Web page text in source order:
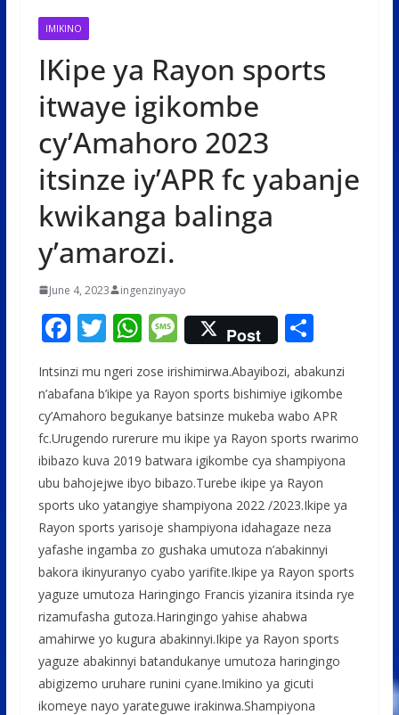
IMIKINO
IKipe ya Rayon sports
itwaye igikombe
cy’Amahoro 2023
itsinze iy’APR fc yabanje
kwikanga balinga
y’amarozi.
June 4, 2023 ingenzinyayo
F
e
b
o
o
k
T
itt
er
W
at
s
A
p
p
M
e
ss
a
g
e
Post S
h
ar
e
Intsinzi mu ngeri zose irishimirwa.Abayibozi, abakunzi
n’abafana b’ikipe ya Rayon sports bishimiye igikombe
cy’Amahoro begukanye batsinze mukeba wabo APR
fc.Urugendo rurerure mu ikipe ya Rayon sports rwarimo
ibibazo kuva 2019 batwara igikombe cya shampiyona
ubu bahojejwe ibyo bibazo.Turebe ikipe ya Rayon
sports uko yatangiye shampiyona 2022 /2023.Ikipe ya
Rayon sports yarisoje shampiyona idahagaze neza
yafashe ingamba zo gushaka umutoza n’abakinnyi
bakora ikinyuranyo cyabo yarifite.Ikipe ya Rayon sports
yaguze umutoza Haringingo Francis yizanira itsinda rye
rizamufasha gutoza.Haringingo yahise ahabwa
amahirwe yo kugura abakinnyi.Ikipe ya Rayon sports
yaguze abakinnyi batandukanye umutoza haringingo
abigizemo uruhare runini cyane.Imikino ya gicuti
ikomeye nayo yarateguwe irakinwa.Shampiyona